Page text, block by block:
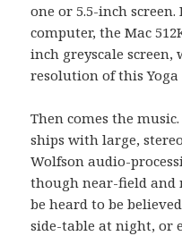
one or 5.5-inch
computer, the Mac
inch greyscale
resolution of this Yoga
Then comes the
ships with large,
Wolfson audio-
though near-field and
be heard to be
side-table at night, or